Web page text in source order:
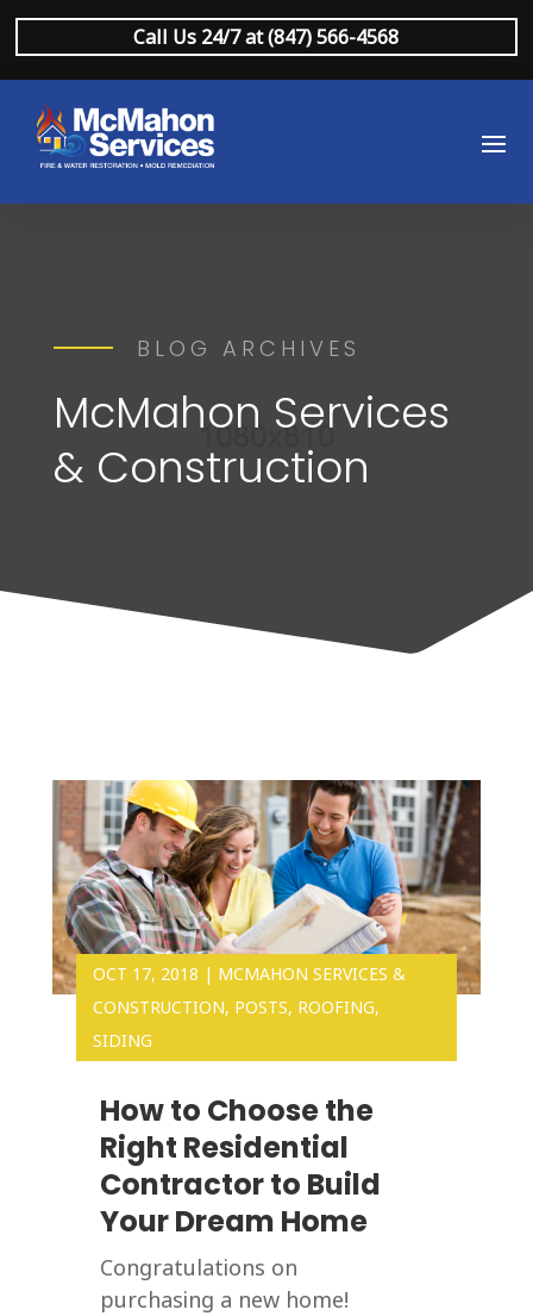
Call Us 24/7 at (847) 566-4568
BLOG ARCHIVES
McMahon Services
& Construction
How to Choose the
Right Residential
Contractor to Build
Your Dream Home
OCT 17, 2018 | MCMAHON SERVICES &
CONSTRUCTION, POSTS, ROOFING,
SIDING
Congratulations on
purchasing a new home!